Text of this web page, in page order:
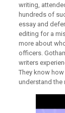
writing,
hundreds of
essay and
editing for a
more about
officers.
writers
They know
understand